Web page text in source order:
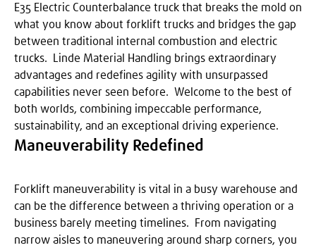
E35 Electric Counterbalance truck that breaks the mold on
what you know about forklift trucks and bridges the gap
between traditional internal combustion and electric
trucks. Linde Material Handling brings extraordinary
advantages and redefines agility with unsurpassed
capabilities never seen before. Welcome to the best of
both worlds, combining impeccable performance,
sustainability, and an exceptional driving experience.
Maneuverability Redefined
Forklift maneuverability is vital in a busy warehouse and
can be the difference between a thriving operation or a
business barely meeting timelines. From navigating
narrow aisles to maneuvering around sharp corners, you